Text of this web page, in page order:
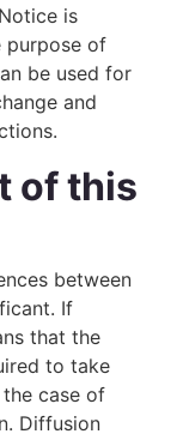
is
purpose of
be used for
and
of this
between
If
that the
to take
case of
Diffusion